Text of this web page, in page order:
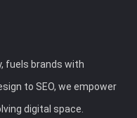
fuels brands with
to SEO, we empower
digital space.